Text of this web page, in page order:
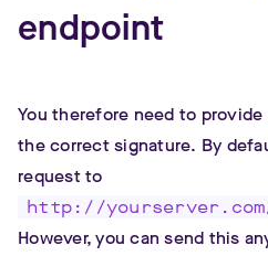
endpoint
You therefore need to
the correct signature. By
request to
http://
However, you can send this